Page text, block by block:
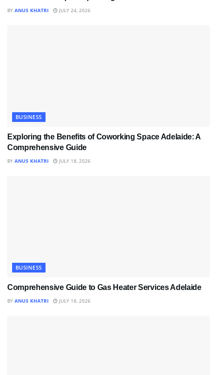
BY ANUS KHATRI JULY 24, 2026
BUSINESS
Exploring the Benefits of Coworking Space Adelaide: A
Comprehensive Guide
BY ANUS KHATRI JULY 18, 2026
BUSINESS
Comprehensive Guide to Gas Heater Services Adelaide
BY ANUS KHATRI JULY 18, 2026